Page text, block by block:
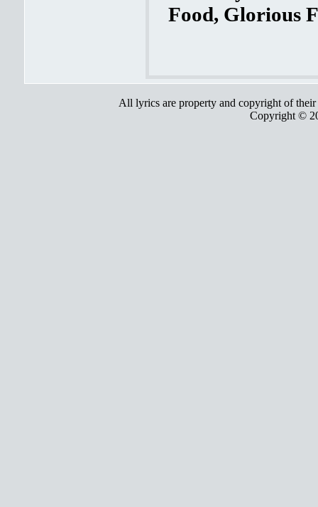
Food, Glorious
All lyrics are property and copyright of
Copyright ©